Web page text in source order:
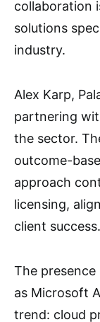
collaboration
solutions
industry.
Alex Karp,
partnering
the sector.
outcome-
approach
licensing,
client success.
The presence
as Microsoft
trend: cloud